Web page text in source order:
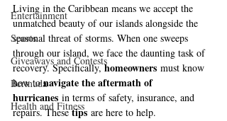
Entertainment
Sports
Giveaways and Contests
Bermuda
Health and Fitness
Living in the Caribbean means we accept the
unmatched beauty of our islands alongside the
seasonal threat of storms. When one sweeps
through our island, we face the daunting task of
recovery. Specifically, homeowners must know
how to navigate the aftermath of
hurricanes in terms of safety, insurance, and
repairs. These tips are here to help.